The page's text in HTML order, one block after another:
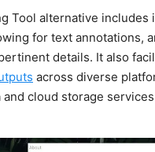
Tool alternative includes
for text annotations,
details. It also
across diverse
and cloud storage